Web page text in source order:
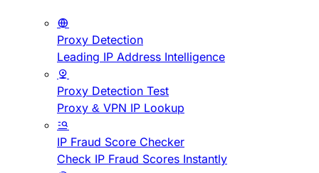
Proxy Detection
Leading IP Address Intelligence
Proxy Detection Test
Proxy & VPN IP Lookup
IP Fraud Score Checker
Check IP Fraud Scores Instantly